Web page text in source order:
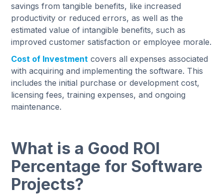
savings from tangible benefits, like increased
productivity or reduced errors, as well as the
estimated value of intangible benefits, such as
improved customer satisfaction or employee morale.
Cost of Investment covers all expenses associated
with acquiring and implementing the software. This
includes the initial purchase or development cost,
licensing fees, training expenses, and ongoing
maintenance.
What is a Good ROI
Percentage for Software
Projects?